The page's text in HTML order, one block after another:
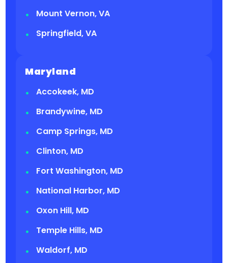
Mount Vernon, VA
Springfield, VA
Maryland
Accokeek, MD
Brandywine, MD
Camp Springs, MD
Clinton, MD
Fort Washington, MD
National Harbor, MD
Oxon Hill, MD
Temple Hills, MD
Waldorf, MD